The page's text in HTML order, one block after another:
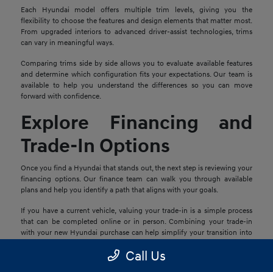
Each Hyundai model offers multiple trim levels, giving you the
flexibility to choose the features and design elements that matter most.
From upgraded interiors to advanced driver-assist technologies, trims
can vary in meaningful ways.
Comparing trims side by side allows you to evaluate available features
and determine which configuration fits your expectations. Our team is
available to help you understand the differences so you can move
forward with confidence.
Explore Financing and
Trade-In Options
Once you find a Hyundai that stands out, the next step is reviewing your
financing options. Our finance team can walk you through available
plans and help you identify a path that aligns with your goals.
If you have a current vehicle, valuing your trade-in is a simple process
that can be completed online or in person. Combining your trade-in
with your new Hyundai purchase can help simplify your transition into
Call Us